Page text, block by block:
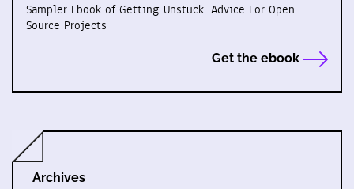
Sampler Ebook of Getting Unstuck: Advice For Open
Source Projects
Get the ebook
Archives